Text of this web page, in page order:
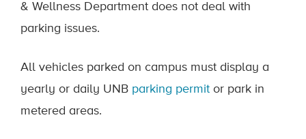
& Wellness Department does not deal with
parking issues.
All vehicles parked on campus must display a
yearly or daily UNB parking permit or park in
metered areas.